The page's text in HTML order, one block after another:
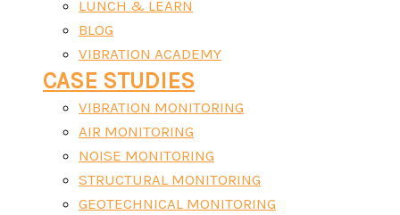
LUNCH & LEARN
BLOG
VIBRATION ACADEMY
CASE STUDIES
VIBRATION MONITORING
AIR MONITORING
NOISE MONITORING
STRUCTURAL MONITORING
GEOTECHNICAL MONITORING